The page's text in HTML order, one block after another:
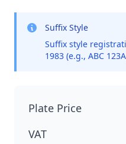
Suffix Style
Suffix style
1983 (e.g., ABC
Plate Price
VAT